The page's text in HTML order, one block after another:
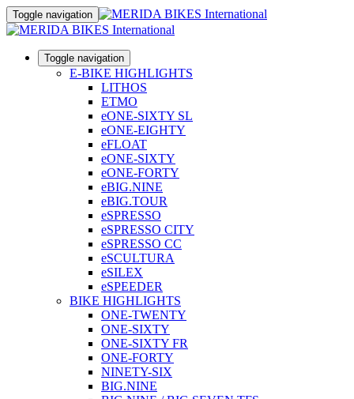
Toggle navigation
Toggle navigation
E-BIKE HIGHLIGHTS
LITHOS
ETMO
eONE-SIXTY SL
eONE-EIGHTY
eFLOAT
eONE-SIXTY
eONE-FORTY
eBIG.NINE
eBIG.TOUR
eSPRESSO
eSPRESSO CITY
eSPRESSO CC
eSCULTURA
eSILEX
eSPEEDER
BIKE HIGHLIGHTS
ONE-TWENTY
ONE-SIXTY
ONE-SIXTY FR
ONE-FORTY
NINETY-SIX
BIG.NINE